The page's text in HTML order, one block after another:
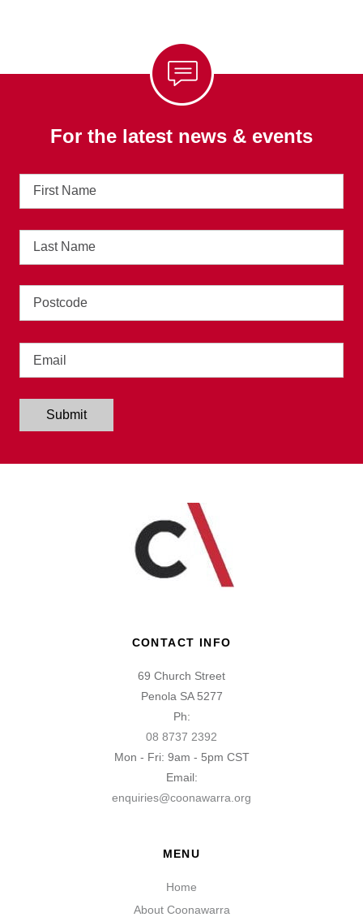
For the latest news & events
Name
Name
Submit
CONTACT INFO
69 Church Street
Penola SA 5277
Ph:
08 8737 2392
Mon - Fri: 9am - 5pm CST
Email:
enquiries@coonawarra.org
MENU
Home
About Coonawarra